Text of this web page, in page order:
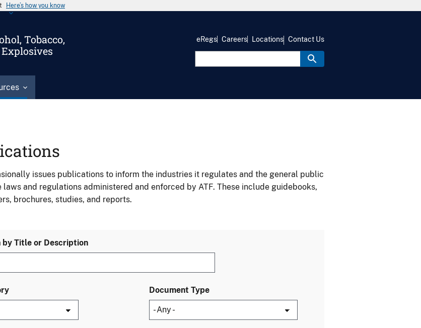
Here’s how you know
Tobacco,
eRegs Careers Locations Contact Us
issues publications to inform the industries it regulates and the general public
laws and regulations administered and enforced by ATF. These include guidebooks,
brochures, studies, and reports.
by Title or Description
Document Type